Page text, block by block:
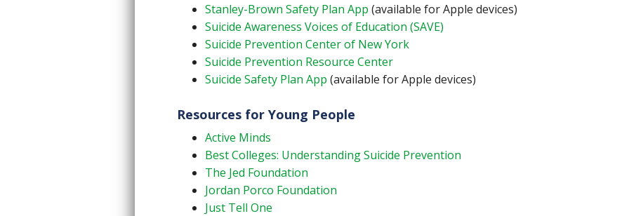
Stanley-Brown Safety Plan App (available for Apple devices)
Suicide Awareness Voices of Education (SAVE)
Suicide Prevention Center of New York
Suicide Prevention Resource Center
Suicide Safety Plan App (available for Apple devices)
Resources for Young People
Active Minds
Best Colleges: Understanding Suicide Prevention
The Jed Foundation
Jordan Porco Foundation
Just Tell One